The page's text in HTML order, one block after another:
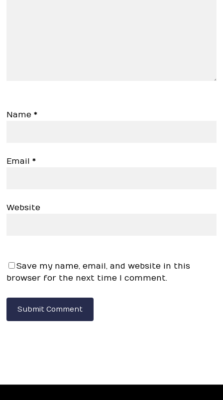
Name*
Email*
Website
Save my name, email, and website in this
browser for the next time I comment.